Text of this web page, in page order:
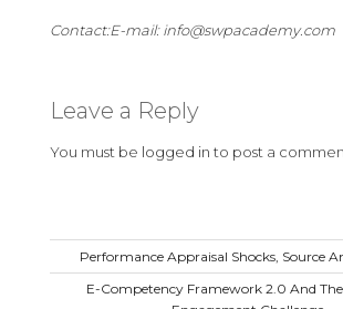
Contact:E-mail: info@swpacademy.com
Leave a Reply
You must be logged in to post a
Performance Appraisal Shocks, Source
E-Competency Framework 2.0 And